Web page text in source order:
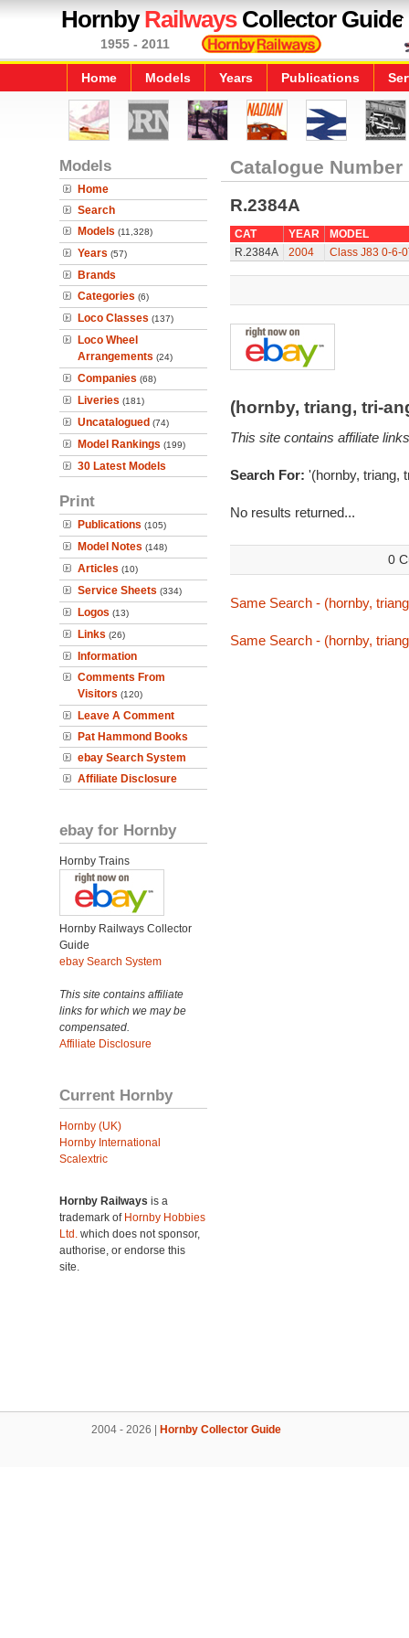
HornbyRailwaysCollector Guide
1955 - 2011
Home Models Years Publications
Models
Home
Search
Models (11,328)
Years (57)
Brands
Categories (6)
Loco Classes (137)
Loco Wheel
Arrangements (24)
Companies (68)
Liveries (181)
Uncatalogued (74)
Model Rankings (199)
30 Latest Models
Print
Publications (105)
Model Notes (148)
Articles (10)
Service Sheets (334)
Logos (13)
Links (26)
Information
Comments From
Visitors (120)
Leave A Comment
Pat Hammond Books
ebay Search System
Affiliate Disclosure
ebay for Hornby
Hornby Trains
Hornby Railways Collector
Guide
ebay Search System
This site contains affiliate
links for which we may be
compensated.
Affiliate Disclosure
Current Hornby
Hornby (UK)
Hornby International
Scalextric
Hornby Railways is a
trademark of Hornby Hobbies
Ltd. which does not sponsor,
authorise, or endorse this
site.
Catalogue Number
R.2384A
CAT YEAR
MODEL
R.2384A
2004 Class J83 0-6-
(hornby, triang, tri-
This site contains affiliate
Search For: '(hornby, triang,
No results returned...
0
Same Search - (hornby,
Same Search - (hornby,
2004 - 2026 | Hornby Collector Guide